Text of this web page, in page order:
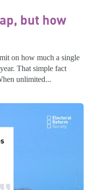
but how
on how much a single
That simple fact
unlimited...